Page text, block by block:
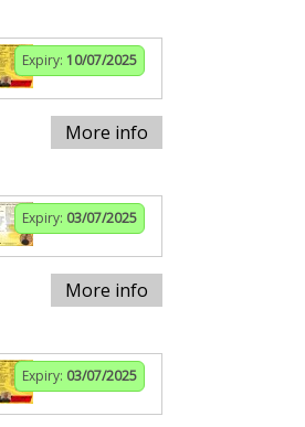
Expiry: 10/07/2025
More info
Expiry: 03/07/2025
More info
Expiry: 03/07/2025